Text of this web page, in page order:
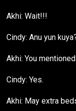
Akhi: Wait!!!
Cindy: Anu yun
Akhi: You
Cindy: Yes.
Akhi: May extra